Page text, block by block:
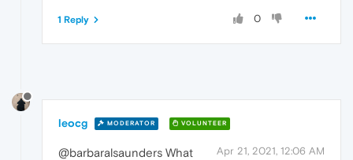
0
1 Reply
leocg MODERATOR VOLUNTEER
Apr 21, 2021, 12:06 AM
@barbaralsaunders What